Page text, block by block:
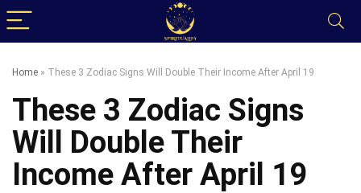
Home » These 3 Zodiac Signs Will Double Their Income After April 19
These 3 Zodiac Signs
Will Double Their
Income After April 19